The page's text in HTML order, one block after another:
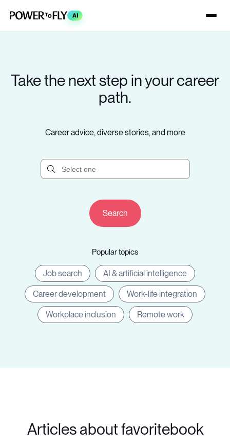
AI
Take the next step in your career
path.
Career advice, diverse stories, and more
Popular topics
Job search AI & artificial intelligence
Career development Work-life integration
Workplace inclusion Remote work
Articles about favoritebook